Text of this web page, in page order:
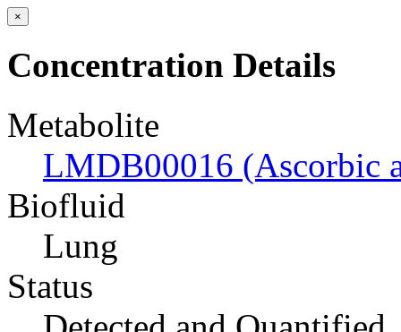
×
Concentration Details
Metabolite
LMDB00016 (Ascorbic
Biofluid
Lung
Status